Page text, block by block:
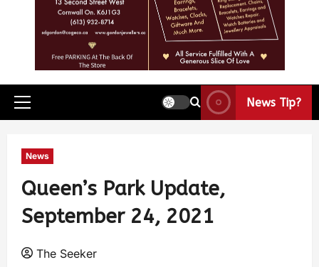
News Tip?
News
Queen’s Park Update,
September 24, 2021
The Seeker